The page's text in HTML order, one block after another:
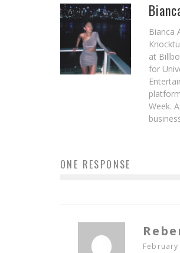
Bianca
at
for
Week.
ONE RESPONSE